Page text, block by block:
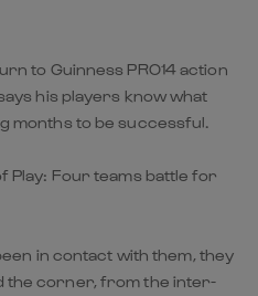
to Guinness PRO14 action
his players know what
months to be successful.
Play: Four teams battle for
in contact with them, they
the corner, from the inter-